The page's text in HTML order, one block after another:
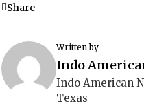
Share
Written by
Indo
Indo American
Texas